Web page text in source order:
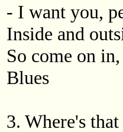
- I want you,
Inside and
So come on
Blues
3. Where's